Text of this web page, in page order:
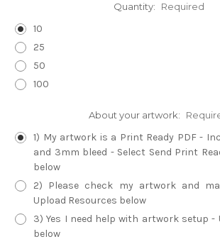
Quantity: Required
10
25
50
100
About your artwork:
1) My artwork is a Print Ready PDF -
and 3mm bleed - Select Send Print
below
2) Please check my artwork and
Upload Resources below
3) Yes I need help with artwork setup -
below